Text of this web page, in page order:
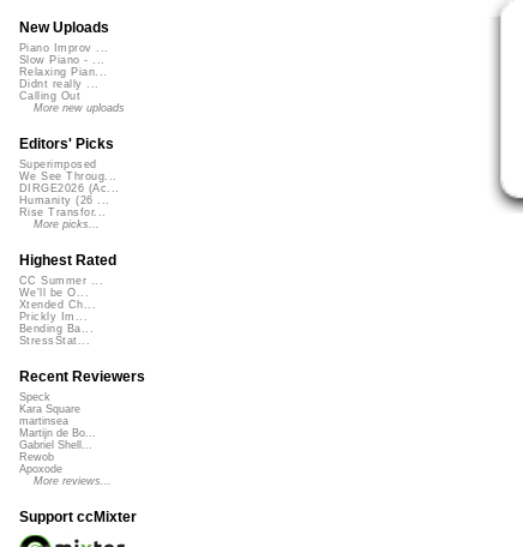
New Uploads
Piano Improv ...
Slow Piano - ...
Relaxing Pian...
Didnt really ...
Calling Out
More new uploads
Editors' Picks
Superimposed
We See Throug...
DIRGE2026 (Ac...
Humanity (26 ...
Rise Transfor...
More picks...
Highest Rated
CC Summer ...
We'll be O...
Xtended Ch...
Prickly Im...
Bending Ba...
StressStat...
Recent Reviewers
Speck
Kara Square
martinsea
Martijn de Bo...
Gabriel Shell...
Rewob
Apoxode
More reviews...
Support ccMixter